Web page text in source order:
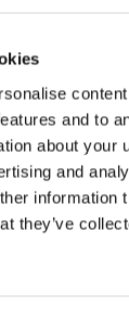
and to
about your
and
information
they’ve
pursue